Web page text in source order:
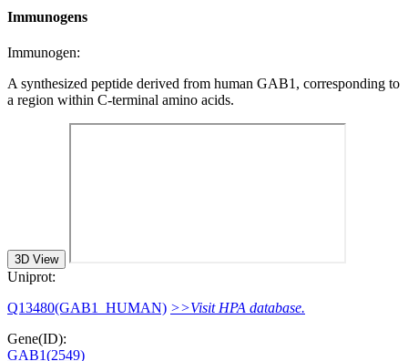
Immunogens
Immunogen:
A synthesized peptide derived from human GAB1, corresponding to
a region within C-terminal amino acids.
3D View
Uniprot:
Q13480(GAB1_HUMAN) >>Visit HPA database.
Gene(ID):
GAB1(2549)